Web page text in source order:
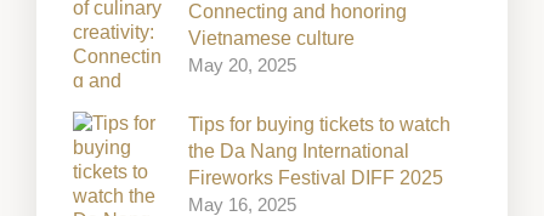
Connecting and honoring
Vietnamese culture
May 20, 2025
Tips for buying tickets to watch
the Da Nang International
Fireworks Festival DIFF 2025
May 16, 2025